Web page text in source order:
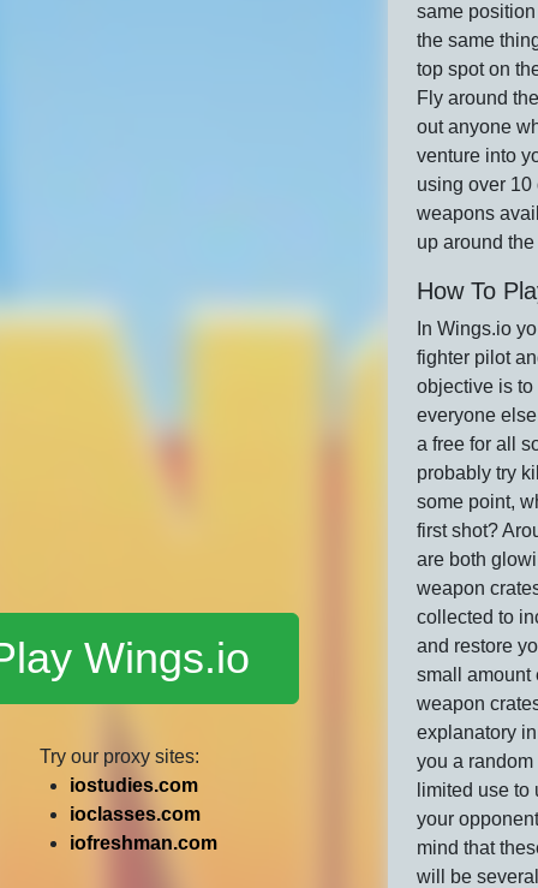
Wings.io
Try our proxy sites:
iostudies.com
ioclasses.com
iofreshman.com
same
the same
top spot on
Fly around
out anyone
venture into
using over 10
weapons
up around
How To
In Wings.io
fighter pilot
objective is to
everyone
a free for all
probably try
some point,
first shot?
are both
weapon
collected to
and restore
small amount
weapon
explanatory
you a
limited use to
your
mind that
will be